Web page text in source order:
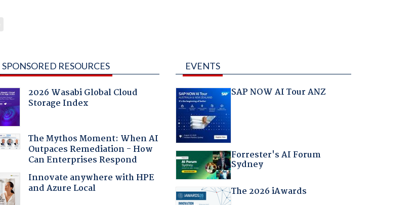
SPONSORED RESOURCES
2026 Wasabi Global Cloud
Storage Index
The Mythos Moment: When AI
Outpaces Remediation - How
Can Enterprises Respond
Innovate anywhere with HPE
and Azure Local
EVENTS
SAP NOW AI Tour ANZ
Forrester's AI Forum
Sydney
The 2026 iAwards